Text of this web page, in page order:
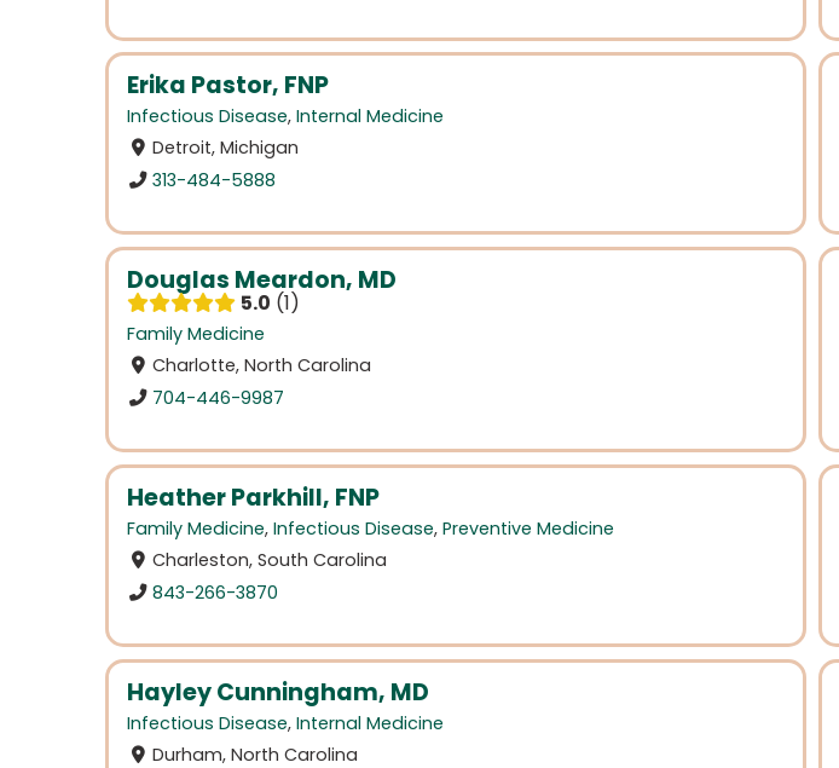
Erika Pastor, FNP
Infectious Disease, Internal Medicine
Detroit, Michigan
313-484-5888
Douglas Meardon, MD
5.0 1
Family Medicine
Charlotte, North Carolina
704-446-9987
Heather Parkhill, FNP
Family Medicine, Infectious Disease, Preventive Medicine
Charleston, South Carolina
843-266-3870
Hayley Cunningham, MD
Infectious Disease, Internal Medicine
Durham, North Carolina